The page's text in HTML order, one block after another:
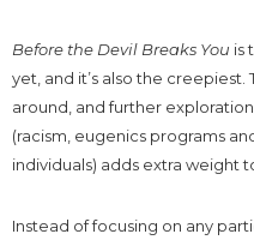
Before the Devil Breaks You is
yet, and it’s also the
around, and further
(racism, eugenics programs
individuals) adds extra weight
Instead of focusing on any